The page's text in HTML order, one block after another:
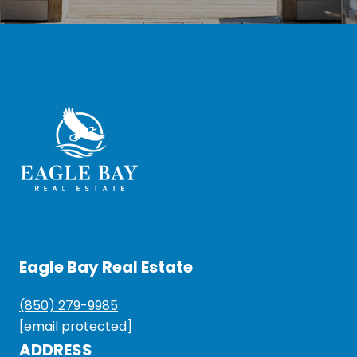
Eagle Bay Real Estate
(850) 279-9985
[email protected]
ADDRESS